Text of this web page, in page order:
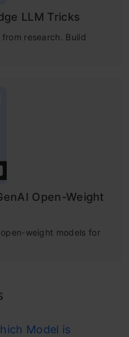
LLM Tricks
research. Build
Open-Weight
weight models for
Model is